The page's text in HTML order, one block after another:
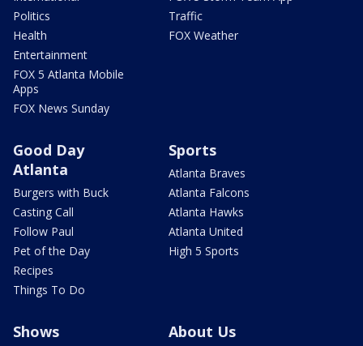
Politics
Health
Entertainment
FOX 5 Atlanta Mobile
Apps
FOX News Sunday
Traffic
FOX Weather
Good Day
Atlanta
Burgers with Buck
Casting Call
Follow Paul
Pet of the Day
Recipes
Things To Do
Sports
Atlanta Braves
Atlanta Falcons
Atlanta Hawks
Atlanta United
High 5 Sports
Shows About Us